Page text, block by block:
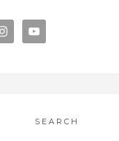
SEARCH